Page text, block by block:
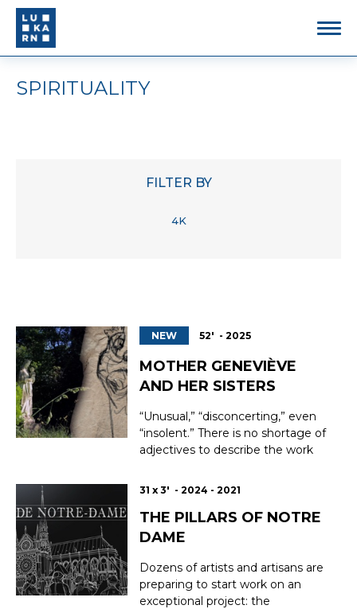
SPIRITUALITY
FILTER BY
4K
NEW 52' - 2025
MOTHER GENEVIÈVE
AND HER SISTERS
“Unusual,” “disconcerting,” even
“insolent.” There is no shortage of
adjectives to describe the work
a brilliant young woman with a
stand out for her talent when she
entered the Monastery of Saint
31 x 3' - 2024 - 2021
THE PILLARS OF NOTRE
DAME
Dozens of artists and artisans are
preparing to start work on an
exceptional project: the